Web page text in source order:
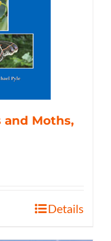
Moths,
Details